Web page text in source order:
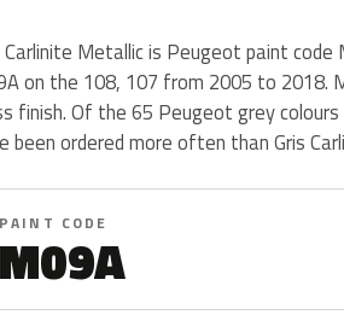
Carlinite Metallic is Peugeot paint code
on the 108, 107 from 2005 to 2018.
finish. Of the 65 Peugeot grey
been ordered more often than Gris
PAINT CODE
M09A